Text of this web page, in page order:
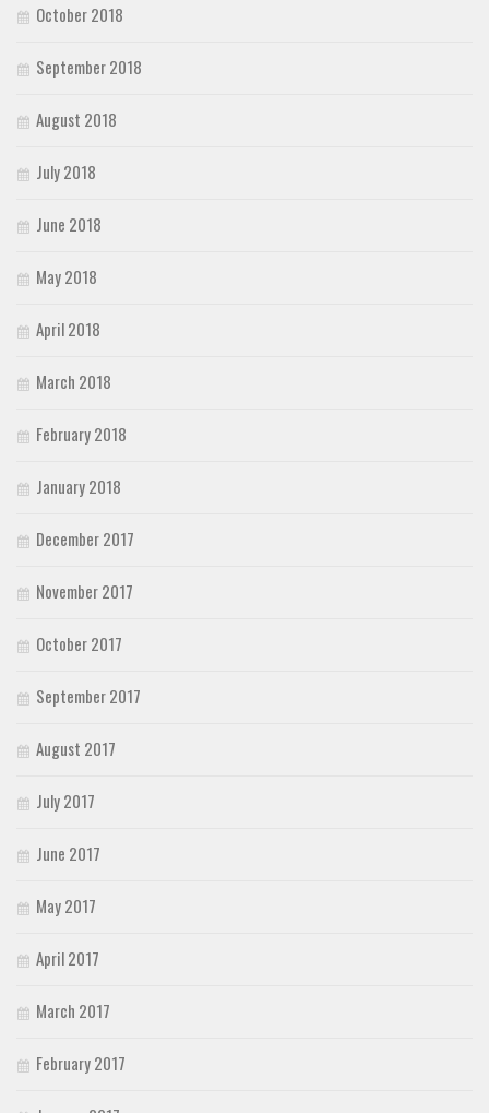
October 2018
September 2018
August 2018
July 2018
June 2018
May 2018
April 2018
March 2018
February 2018
January 2018
December 2017
November 2017
October 2017
September 2017
August 2017
July 2017
June 2017
May 2017
April 2017
March 2017
February 2017